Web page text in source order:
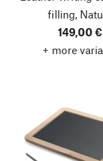
filling,
149,00 €
+ more